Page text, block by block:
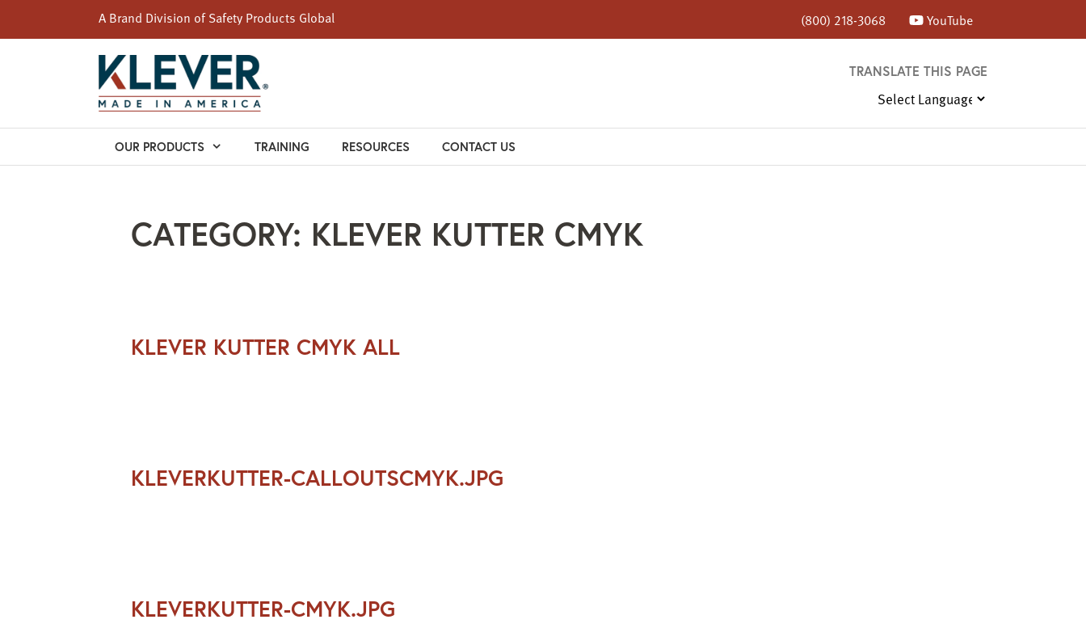
A Brand Division ofSafety Products Global (800) 218-3068 YouTube
TRANSLATE THIS PAGE
OUR PRODUCTS TRAINING RESOURCES CONTACT US
CATEGORY: KLEVER KUTTER CMYK
KLEVER KUTTER CMYK ALL
KLEVERKUTTER-CALLOUTSCMYK.JPG
KLEVERKUTTER-CMYK.JPG